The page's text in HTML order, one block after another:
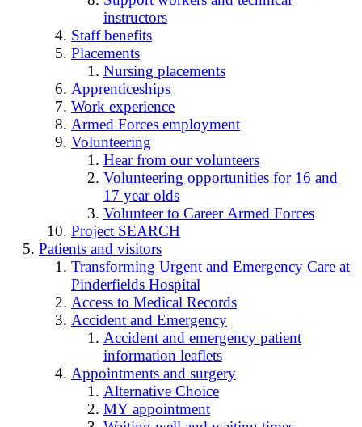
instructors
Staff benefits
Placements
Nursing placements
Apprenticeships
Work experience
Armed Forces employment
Volunteering
Hear from our volunteers
Volunteering opportunities for 16 and
17 year olds
Volunteer to Career Armed Forces
Project SEARCH
Patients and visitors
Transforming Urgent and Emergency Care at
Pinderfields Hospital
Access to Medical Records
Accident and Emergency
Accident and emergency patient
information leaflets
Appointments and surgery
Alternative Choice
MY appointment